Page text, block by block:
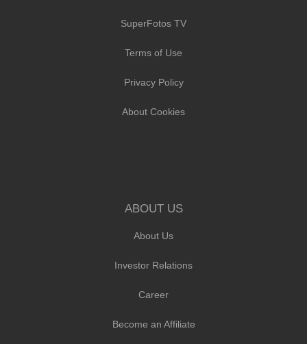
SuperFotos TV
Terms of Use
Privacy Policy
About Cookies
ABOUT US
About Us
Investor Relations
Career
Become an Affiliate